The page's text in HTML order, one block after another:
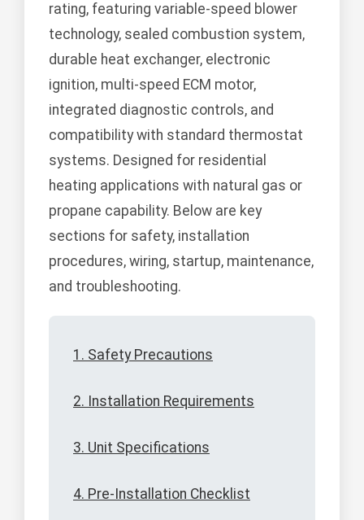
rating, featuring variable-speed blower
technology, sealed combustion system,
durable heat exchanger, electronic
ignition, multi-speed ECM motor,
integrated diagnostic controls, and
compatibility with standard thermostat
systems. Designed for residential
heating applications with natural gas or
propane capability. Below are key
sections for safety, installation
procedures, wiring, startup, maintenance,
and troubleshooting.
1. Safety Precautions
2. Installation Requirements
3. Unit Specifications
4. Pre-Installation Checklist